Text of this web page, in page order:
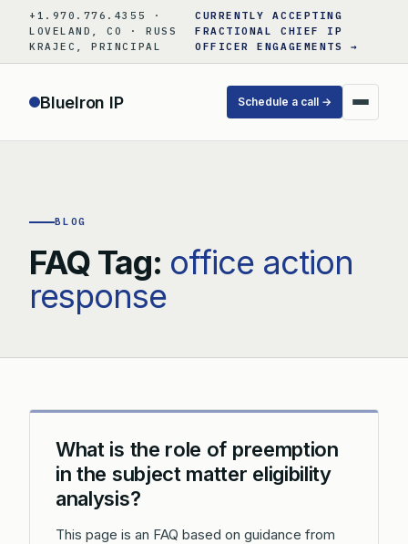
content
+1.970.776.4355 ·
LOVELAND, CO · RUSS
KRAJEC, PRINCIPAL
CURRENTLY ACCEPTING
FRACTIONAL CHIEF IP
OFFICER ENGAGEMENTS →
BlueIron IP Schedule a call →
BLOG
FAQ Tag: office action
response
What is the role of preemption
in the subject matter eligibility
analysis?
This page is an FAQ based on guidance from